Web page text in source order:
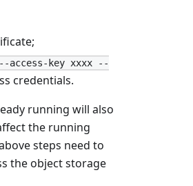
access-key xxxx --
credentials.
running will also
the running
steps need to
the object storage